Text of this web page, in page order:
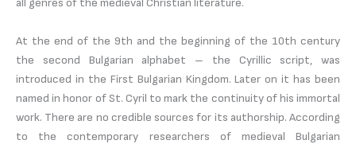
all genres of the medieval Christian literature.
At the end of the 9th and the beginning of the 10th century
the second Bulgarian alphabet – the Cyrillic script, was
introduced in the First Bulgarian Kingdom. Later on it has been
named in honor of St. Cyril to mark the continuity of his immortal
work. There are no credible sources for its authorship. According
to the contemporary researchers of medieval Bulgarian